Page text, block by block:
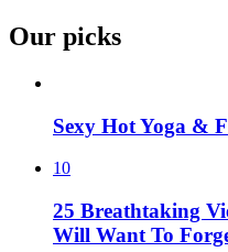
Our picks
Sexy Hot Yoga &
10
25 Breathtaking
Will Want To